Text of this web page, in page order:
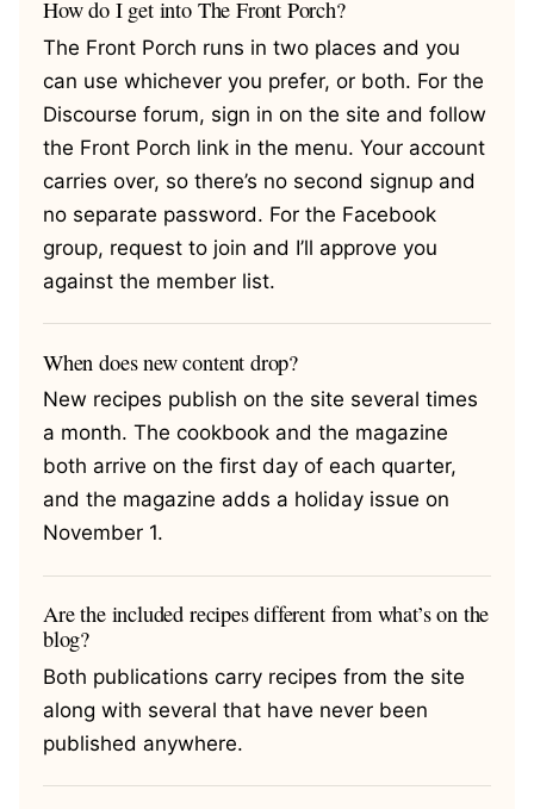
How do I get into The Front Porch?
The Front Porch runs in two places and you
can use whichever you prefer, or both. For the
Discourse forum, sign in on the site and follow
the Front Porch link in the menu. Your account
carries over, so there’s no second signup and
no separate password. For the Facebook
group, request to join and I’ll approve you
against the member list.
When does new content drop?
New recipes publish on the site several times
a month. The cookbook and the magazine
both arrive on the first day of each quarter,
and the magazine adds a holiday issue on
November 1.
Are the included recipes different from what’s on the
blog?
Both publications carry recipes from the site
along with several that have never been
published anywhere.